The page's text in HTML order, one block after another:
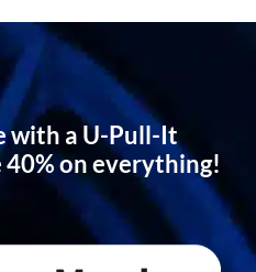
with a U-Pull-It
40% on everything!